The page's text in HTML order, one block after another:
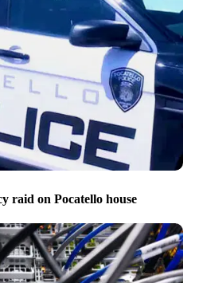
raid on Pocatello house